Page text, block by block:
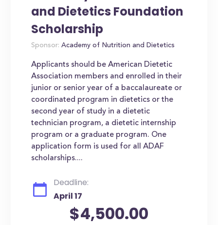
and Dietetics Foundation
Scholarship
Sponsor: Academy of Nutrition and Dietetics
Applicants should be American Dietetic
Association members and enrolled in their
junior or senior year of a baccalaureate or
coordinated program in dietetics or the
second year of study in a dietetic
technician program, a dietetic internship
program or a graduate program. One
application form is used for all ADAF
scholarships....
Deadline:
April 17
$4,500.00